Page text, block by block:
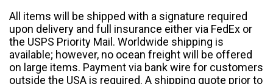
All items will be shipped with a signature required
upon delivery and full insurance either via FedEx or
the USPS Priority Mail. Worldwide shipping is
available; however, no ocean freight will be offered
on large items. Payment via bank wire for customers
outside the USA is required. A shipping quote prior to